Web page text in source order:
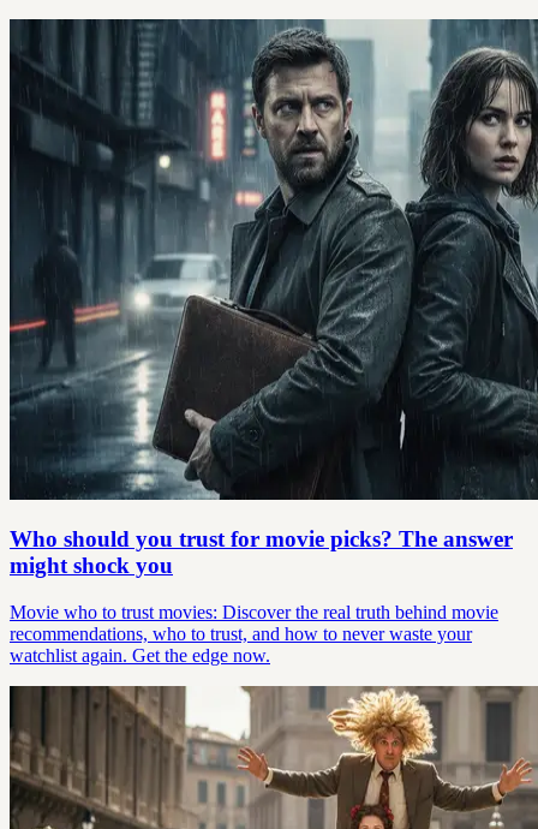
Who should you trust for movie picks? The answer
might shock you
Movie who to trust movies: Discover the real truth behind movie
recommendations, who to trust, and how to never waste your
watchlist again. Get the edge now.